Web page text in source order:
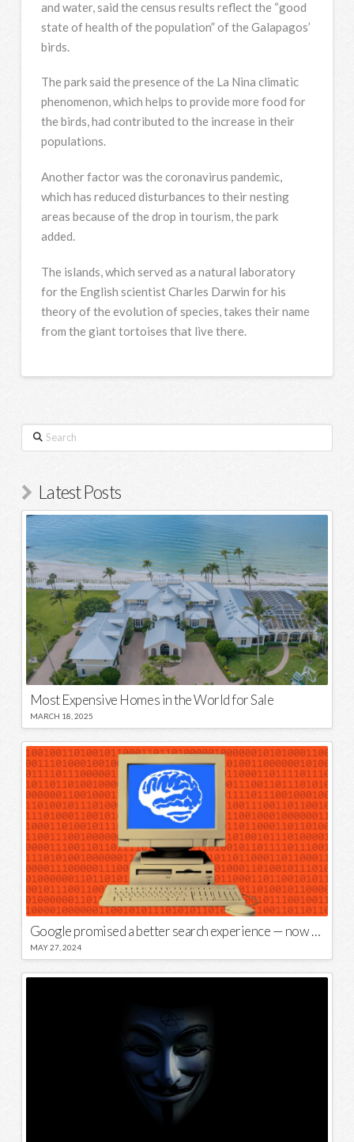
and water, said the census results reflect the “good
state of health of the population” of the Galapagos’
birds.
The park said the presence of the La Nina climatic
phenomenon, which helps to provide more food for
the birds, had contributed to the increase in their
populations.
Another factor was the coronavirus pandemic,
which has reduced disturbances to their nesting
areas because of the drop in tourism, the park
added.
The islands, which served as a natural laboratory
for the English scientist Charles Darwin for his
theory of the evolution of species, takes their name
from the giant tortoises that live there.
Search
Latest Posts
Most Expensive Homes in the World for Sale
MARCH 18, 2025
Google promised a better search experience — now it’s telling us to put glue on our pizza
MAY 27, 2024